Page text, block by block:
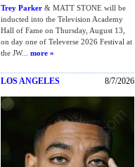
Trey Parker& MATT STONE will be
inducted into the Television Academy
Hall of Fame on Thursday, August 13,
on day one of Televerse 2026 Festival at
the JW... more »
8/7/2026
LOS ANGELES